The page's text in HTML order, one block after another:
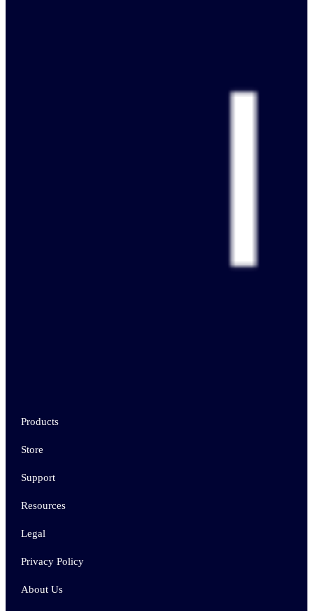
Products
Store
Support
Resources
Legal
Privacy Policy
About Us